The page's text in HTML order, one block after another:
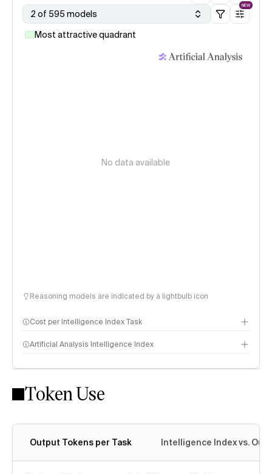
2 of 595 models
NEW
Most attractive quadrant
No data available
Reasoning models are indicated by a lightbulb icon
Cost per Intelligence Index Task
Artificial Analysis Intelligence Index
Intelligence Index methodology
Token Use
Output Tokens per Task Intelligence Index vs.